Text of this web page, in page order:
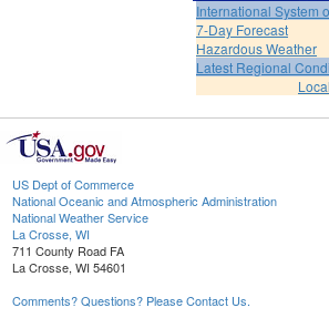
International System
7-Day Forecast
Hazardous Weather
Latest Regional
US Dept of Commerce
National Oceanic and Atmospheric Administration
National Weather Service
La Crosse, WI
711 County Road FA
La Crosse, WI 54601
Comments? Questions? Please Contact Us.